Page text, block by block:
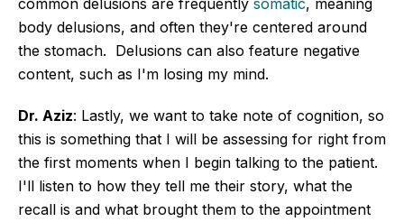
body delusions, and often they're centered around
the stomach. Delusions can also feature negative
content, such as I'm losing my mind.
Dr. Aziz: Lastly, we want to take note of cognition, so
this is something that I will be assessing for right from
the first moments when I begin talking to the patient.
I'll listen to how they tell me their story, what the
recall is and what brought them to the appointment